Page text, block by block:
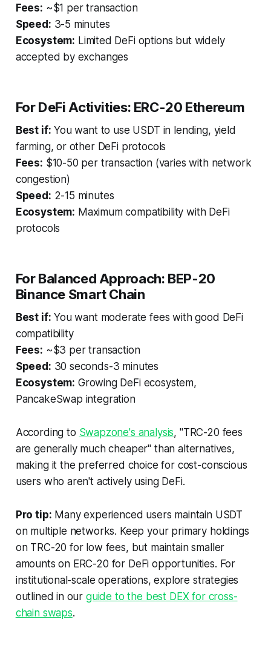
Fees: ~$1 per transaction
Speed: 3-5 minutes
Ecosystem: Limited DeFi options but widely
accepted by exchanges
For DeFi Activities: ERC-20 Ethereum
Best if: You want to use USDT in lending, yield
farming, or other DeFi protocols
Fees: $10-50 per transaction (varies with network
congestion)
Speed: 2-15 minutes
Ecosystem: Maximum compatibility with DeFi
protocols
For Balanced Approach: BEP-20
Binance Smart Chain
Best if: You want moderate fees with good DeFi
compatibility
Fees: ~$3 per transaction
Speed: 30 seconds-3 minutes
Ecosystem: Growing DeFi ecosystem,
PancakeSwap integration
According to Swapzone's analysis, "TRC-20 fees
are generally much cheaper" than alternatives,
making it the preferred choice for cost-conscious
users who aren't actively using DeFi.
Pro tip: Many experienced users maintain USDT
on multiple networks. Keep your primary holdings
on TRC-20 for low fees, but maintain smaller
amounts on ERC-20 for DeFi opportunities. For
institutional-scale operations, explore strategies
outlined in our guide to the best DEX for cross-
chain swaps.